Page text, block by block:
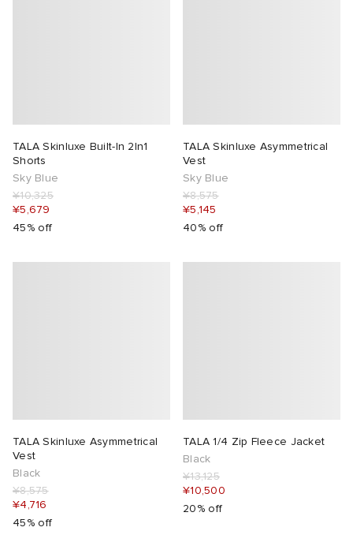
TALA Skinluxe Built-In 2In1
Shorts
Sky Blue
¥10,325
¥5,679
45% off
TALA Skinluxe Asymmetrical
Vest
Sky Blue
¥8,575
¥5,145
40% off
TALA Skinluxe Asymmetrical
Vest
Black
¥8,575
¥4,716
45% off
TALA 1/4 Zip Fleece Jacket
Black
¥13,125
¥10,500
20% off